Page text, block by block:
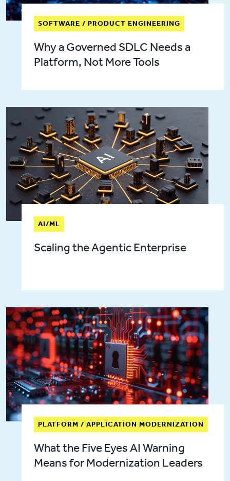
SOFTWARE / PRODUCT ENGINEERING
Why a Governed SDLC Needs a
Platform, Not More Tools
AI/ML
Scaling the Agentic Enterprise
PLATFORM / APPLICATION MODERNIZATION
What the Five Eyes AI Warning
Means for Modernization Leaders